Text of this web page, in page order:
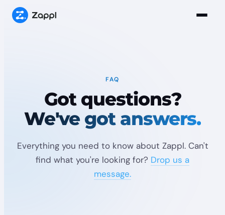
FAQ
Got questions?
We've got answers.
Everything you need to know about Zappl. Can't
find what you're looking for? Drop us a
message.